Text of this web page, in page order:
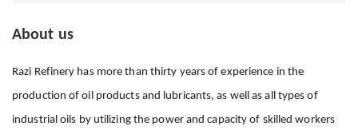
About us
Razi Refinery has more than thirty years of experience in the
production of oil products and lubricants, as well as all types of
industrial oils by utilizing the power and capacity of skilled workers